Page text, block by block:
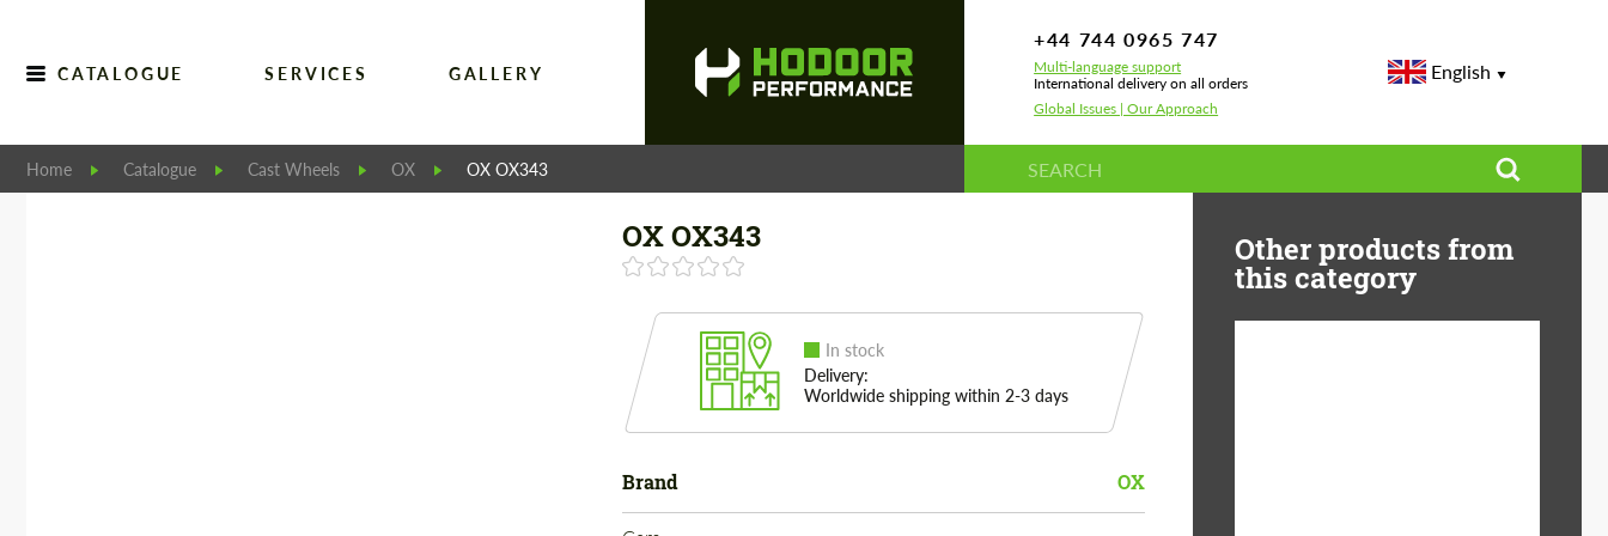
CATALOGUE SERVICES GALLERY
+44 744 0965 747
Multi-language support
International delivery on all orders
Global Issues | Our Approach
English
Home Catalogue Cast Wheels OX OX OX343
OX OX343
In stock
Delivery:
Worldwide shipping within 2-3 days
Brand OX
Other products from
this category